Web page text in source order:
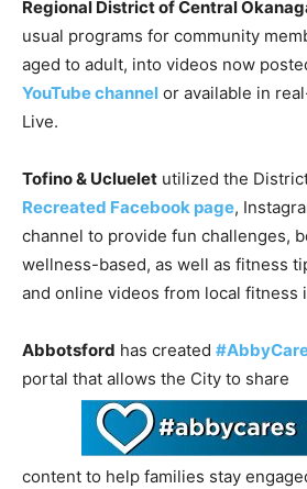
Regional District of Central
usual programs for community
aged to adult, into videos now
YouTube channel or available in
Live.
Tofino & Ucluelet utilized the
Recreated Facebook page,
channel to provide fun challenges,
wellness-based, as well as fitness
and online videos from local fitness
Abbotsford has created
portal that allows the City to share
content to help families stay